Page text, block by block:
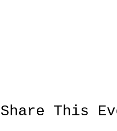
Share This